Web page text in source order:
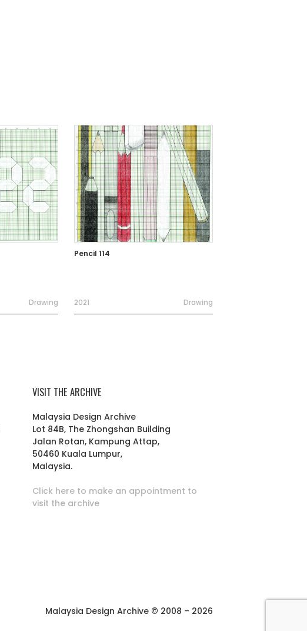
Drawing
Pencil 114
2021 Drawing
VISIT THE ARCHIVE
Malaysia Design Archive
Lot 84B, The Zhongshan Building
Jalan Rotan, Kampung Attap,
50460 Kuala Lumpur,
Malaysia.
Click here to make an appointment to
visit the archive
Malaysia Design Archive © 2008 – 2026